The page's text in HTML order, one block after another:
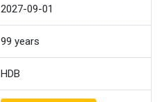
2027-09-01
99 years
HDB